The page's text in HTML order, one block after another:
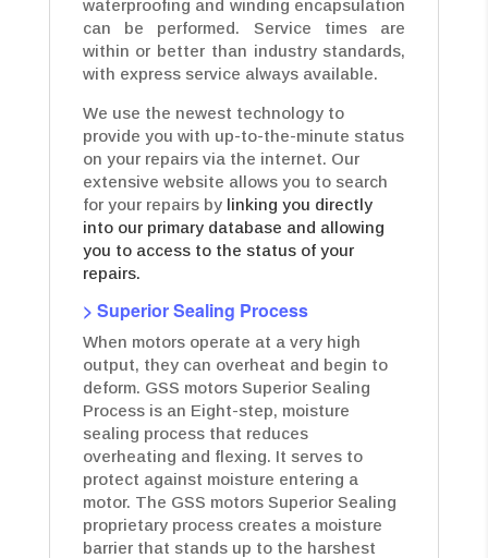
waterproofing and winding encapsulation
can be performed. Service times are
within or better than industry standards,
with express service always available.
We use the newest technology to
provide you with up-to-the-minute status
on your repairs via the internet. Our
extensive website allows you to search
for your repairs by linking you directly
into our primary database and allowing
you to access to the status of your
repairs.
> Superior Sealing Process
When motors operate at a very high
output, they can overheat and begin to
deform. GSS motors Superior Sealing
Process is an Eight-step, moisture
sealing process that reduces
overheating and flexing. It serves to
protect against moisture entering a
motor. The GSS motors Superior Sealing
proprietary process creates a moisture
barrier that stands up to the harshest